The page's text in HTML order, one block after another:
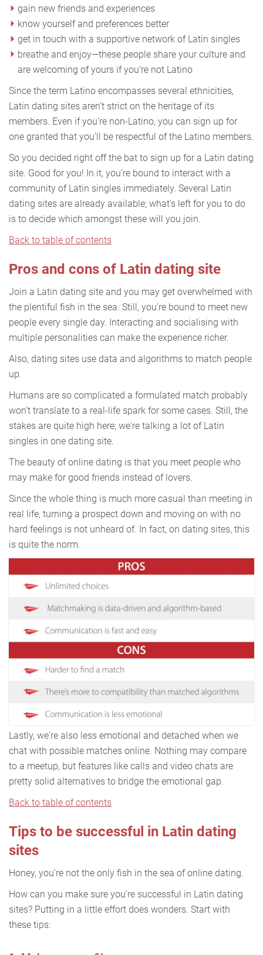
gain new friends and experiences
know yourself and preferences better
get in touch with a supportive network of Latin singles
breathe and enjoy—these people share your culture and
are welcoming of yours if you’re not Latino
Since the term Latino encompasses several ethnicities,
Latin dating sites aren’t strict on the heritage of its
members. Even if you’re non-Latino, you can sign up for
one granted that you’ll be respectful of the Latino members.
So you decided right off the bat to sign up for a Latin dating
site. Good for you! In it, you’re bound to interact with a
community of Latin singles immediately. Several Latin
dating sites are already available; what’s left for you to do
is to decide which amongst these will you join.
Back to table of contents
Pros and cons of Latin dating site
Join a Latin dating site and you may get overwhelmed with
the plentiful fish in the sea. Still, you’re bound to meet new
people every single day. Interacting and socialising with
multiple personalities can make the experience richer.
Also, dating sites use data and algorithms to match people
up.
Humans are so complicated a formulated match probably
won't translate to a real-life spark for some cases. Still, the
stakes are quite high here; we're talking a lot of Latin
singles in one dating site.
The beauty of online dating is that you meet people who
may make for good friends instead of lovers.
Since the whole thing is much more casual than meeting in
real life, turning a prospect down and moving on with no
hard feelings is not unheard of. In fact, on dating sites, this
is quite the norm.
Lastly, we're also less emotional and detached when we
chat with possible matches online. Nothing may compare
to a meetup, but features like calls and video chats are
pretty solid alternatives to bridge the emotional gap.
Back to table of contents
Tips to be successful in Latin dating
sites
Honey, you're not the only fish in the sea of online dating.
How can you make sure you're successful in Latin dating
sites? Putting in a little effort does wonders. Start with
these tips: